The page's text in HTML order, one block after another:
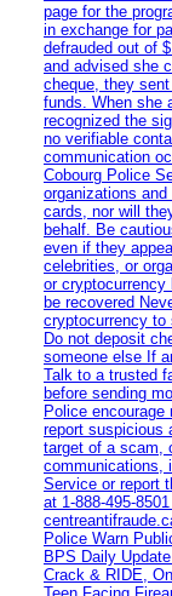
page for the
in exchange for
defrauded out of
and advised she
cheque, they
funds. When she
recognized the
no verifiable
communication
Cobourg Police
organizations
cards, nor will
behalf. Be
even if they
celebrities, or
or
be recovered
cryptocurrency to
Do not deposit
someone else If
Talk to a trusted
before sending
Police
report suspicious
target of a scam,
communications,
Service or report
at
Police Warn
BPS Daily
Crack & RIDE,